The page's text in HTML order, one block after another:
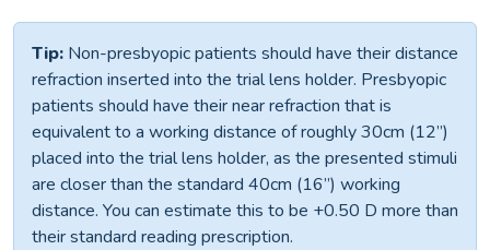
Tip: Non-presbyopic patients should have their distance
refraction inserted into the trial lens holder. Presbyopic
patients should have their near refraction that is
equivalent to a working distance of roughly 30cm (12”)
placed into the trial lens holder, as the presented stimuli
are closer than the standard 40cm (16”) working
distance. You can estimate this to be +0.50 D more than
their standard reading prescription.